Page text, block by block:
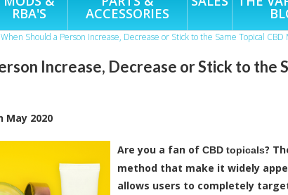
RBA'S ACCESSORIES
When Should a Person Increase, Decrease or Stick to the Same Topical
Increase, Decrease or Stick to the
May 2020
Are you a fan of CBD topicals?
method that make it widely
allows users to completely